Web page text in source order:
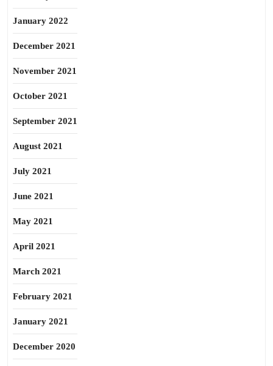
January 2022
December 2021
November 2021
October 2021
September 2021
August 2021
July 2021
June 2021
May 2021
April 2021
March 2021
February 2021
January 2021
December 2020